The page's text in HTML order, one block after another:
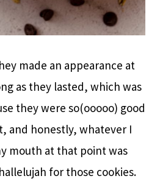
made an appearance at
as they lasted, which was
they were so(ooooo) good
and honestly, whatever I
mouth at that point was
for those cookies.